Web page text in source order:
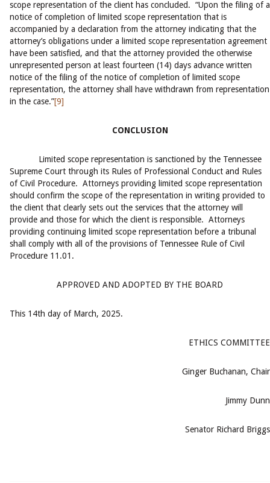
scope representation of the client has concluded. “Upon the filing of a
notice of completion of limited scope representation that is
accompanied by a declaration from the attorney indicating that the
attorney’s obligations under a limited scope representation agreement
have been satisfied, and that the attorney provided the otherwise
unrepresented person at least fourteen (14) days advance written
notice of the filing of the notice of completion of limited scope
representation, the attorney shall have withdrawn from representation
in the case.”[9]
CONCLUSION
Limited scope representation is sanctioned by the Tennessee
Supreme Court through its Rules of Professional Conduct and Rules
of Civil Procedure. Attorneys providing limited scope representation
should confirm the scope of the representation in writing provided to
the client that clearly sets out the services that the attorney will
provide and those for which the client is responsible. Attorneys
providing continuing limited scope representation before a tribunal
shall comply with all of the provisions of Tennessee Rule of Civil
Procedure 11.01.
APPROVED AND ADOPTED BY THE BOARD
This 14th day of March, 2025.
ETHICS COMMITTEE
Ginger Buchanan, Chair
Jimmy Dunn
Senator Richard Briggs